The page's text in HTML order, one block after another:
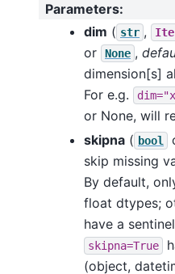
Parameters:
dim ( str ,
or None ,
dimension[s]
For e.g.
or None, will
skipna ( bool
skip missing
By default,
float dtypes;
have a
skipna=True
(object,